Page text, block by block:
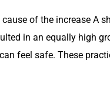
of the increase A
in an equally high
feel safe. These